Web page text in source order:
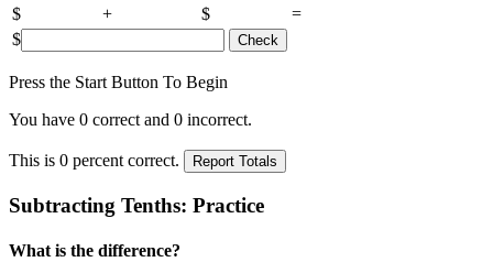
$ + $
=
$
Press the Start Button To Begin
You have 0 correct and 0 incorrect.
This is 0 percent correct.
Subtracting Tenths: Practice
What is the difference?